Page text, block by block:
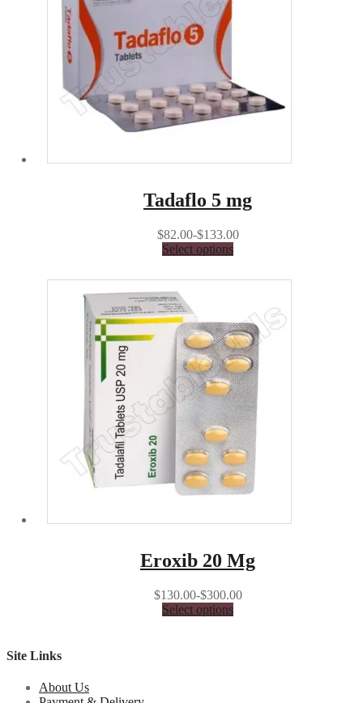
Tadaflo 5 mg
$82.00-$133.00
Select options
Eroxib 20 Mg
$130.00-$300.00
Select options
Site Links
About Us